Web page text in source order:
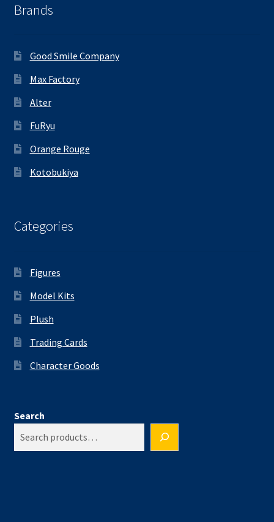
Brands
Good Smile Company
Max Factory
Alter
FuRyu
Orange Rouge
Kotobukiya
Categories
Figures
Model Kits
Plush
Trading Cards
Character Goods
Search